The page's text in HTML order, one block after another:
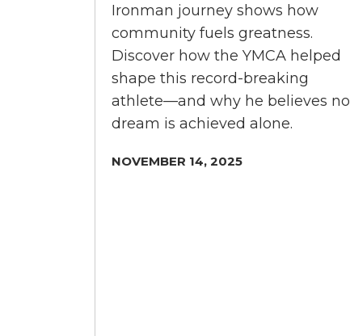
Ironman journey shows how
community fuels greatness.
Discover how the YMCA helped
shape this record-breaking
athlete—and why he believes no
dream is achieved alone.
NOVEMBER 14, 2025